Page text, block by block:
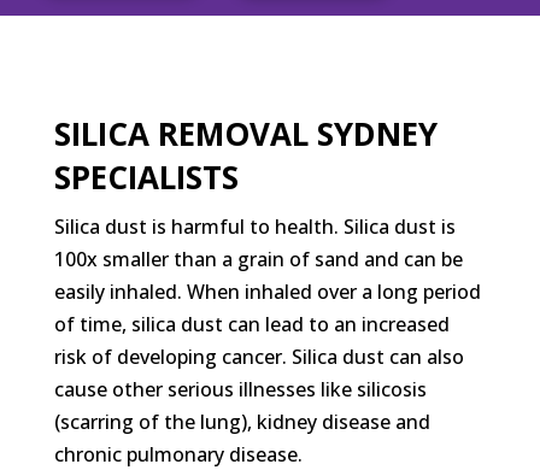
SILICA REMOVAL SYDNEY
SPECIALISTS
Silica dust is harmful to health. Silica dust is
100x smaller than a grain of sand and can be
easily inhaled. When inhaled over a long period
of time, silica dust can lead to an increased
risk of developing cancer. Silica dust can also
cause other serious illnesses like silicosis
(scarring of the lung), kidney disease and
chronic pulmonary disease.